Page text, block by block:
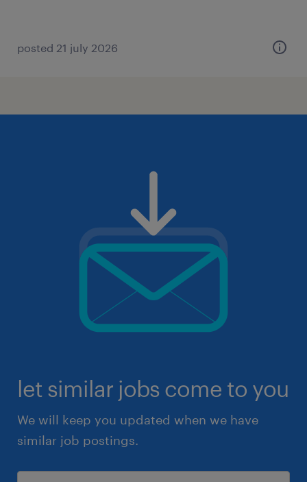
posted 21 july 2026
let similar jobs come to you
We will keep you updated when we have
similar job postings.